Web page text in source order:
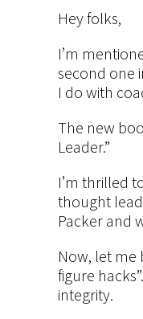
Hey folks,
I’m
second one
I do with
The new
Leader.”
I’m thrilled
thought
Packer and
Now, let me
figure
integrity.